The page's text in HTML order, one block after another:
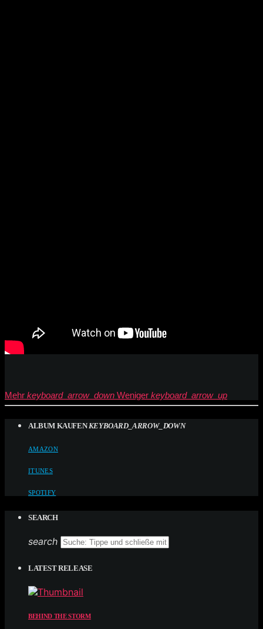
Mehr keyboard_arrow_down Weniger keyboard_arrow_up
ALBUM KAUFEN KEYBOARD_ARROW_DOWN
AMAZON
ITUNES
SPOTIFY
SEARCH
search
LATEST RELEASE
BEHIND THE STORM